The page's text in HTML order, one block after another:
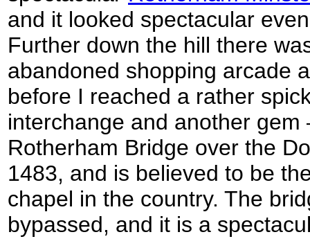
and it looked spectacular
Further down the hill there
abandoned shopping arcade
before I reached a rather
interchange and another
Rotherham Bridge over the
1483, and is believed to be
chapel in the country. The
bypassed, and it is a